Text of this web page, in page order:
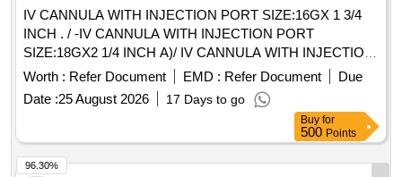
IMPLANT. ]
IV CANNULA WITH INJECTION PORT SIZE:16GX 1 3/4
INCH . / -IV CANNULA WITH INJECTION PORT
SIZE:18GX2 1/4 INCH A)/ IV CANNULA WITH INJECTION
PORT SIZE:20GX 1 1/4 INCH . /IV CANNULA WITH
INJECTION PORT SIZE:22GX1 INCH . / [IV CANNULA
WITH INJECTION PORT- SIZE:24GX3/4 INCH A) / IV
CANNULA WITHOUT INJECTION PORT SIZE: 20G1.0 / IV
CANNULA WITHOUT INJECTION PORT SIZE:22GX 1. A)
/ IV CANNULA WITHOUT INJECTION PORT- 14GX32MM-
Worth : Refer Document EMD : Refer Document
Due
Date :25 August 2026 17 Days to go
Buy for
500 Points
96.30%